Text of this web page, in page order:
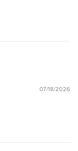
07/18/2026